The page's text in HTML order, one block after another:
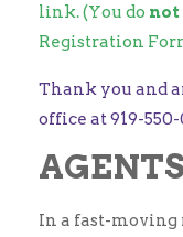
link. (You do not
Registration
Thank you and
office at 919-550-
In a fast-moving